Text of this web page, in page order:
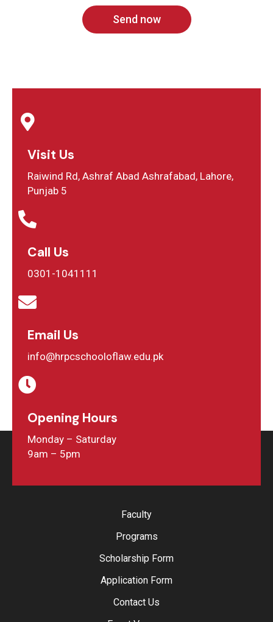
Send now
Visit Us
Raiwind Rd, Ashraf Abad Ashrafabad, Lahore,
Punjab 5
Call Us
0301-1041111
Email Us
info@hrpcschooloflaw.edu.pk
Opening Hours
Monday – Saturday
9am – 5pm
Faculty
Programs
Scholarship Form
Application Form
Contact Us